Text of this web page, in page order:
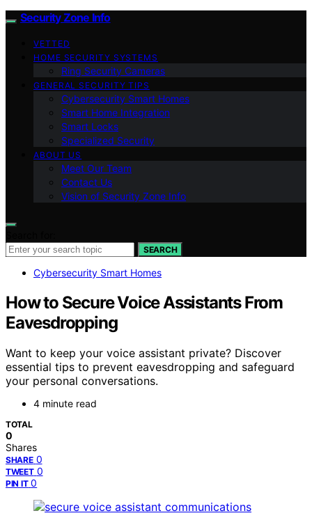
Security Zone Info
VETTED
HOME SECURITY SYSTEMS
Ring Security Cameras
GENERAL SECURITY TIPS
Cybersecurity Smart Homes
Smart Home Integration
Smart Locks
Specialized Security
ABOUT US
Meet Our Team
Contact Us
Vision of Security Zone Info
SEARCH
Cybersecurity Smart Homes
How to Secure Voice Assistants From
Eavesdropping
Want to keep your voice assistant private? Discover
essential tips to prevent eavesdropping and safeguard
your personal conversations.
4 minute read
TOTAL
0
Shares
SHARE 0
TWEET 0
PIN IT 0